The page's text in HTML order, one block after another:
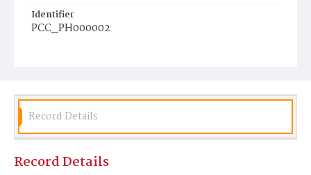
Identifier
PCC_PH000002
Record Details
Record Details